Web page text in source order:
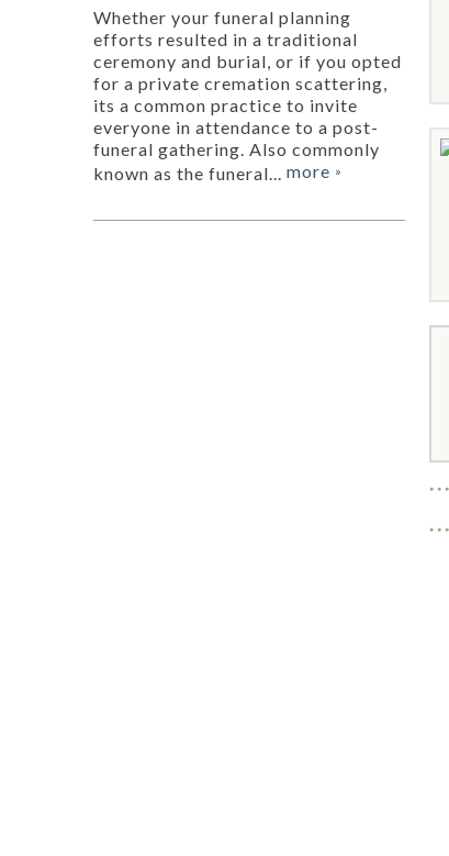
Whether your funeral planning
efforts resulted in a traditional
ceremony and burial, or if you opted
for a private cremation scattering,
its a common practice to invite
everyone in attendance to a post-
funeral gathering. Also commonly
known as the funeral... more »